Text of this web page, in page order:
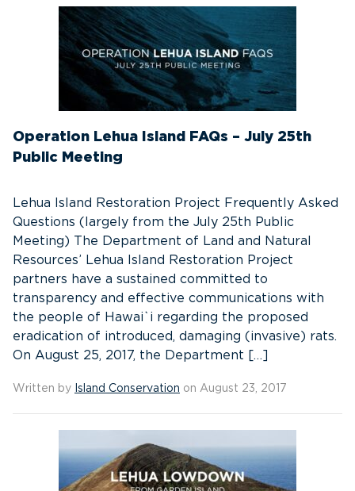
Operation Lehua Island FAQs – July 25th
Public Meeting
Lehua Island Restoration Project Frequently Asked
Questions (largely from the July 25th Public
Meeting) The Department of Land and Natural
Resources’ Lehua Island Restoration Project
partners have a sustained committed to
transparency and effective communications with
the people of Hawai`i regarding the proposed
eradication of introduced, damaging (invasive) rats.
On August 25, 2017, the Department […]
Written by Island Conservation on August 23, 2017